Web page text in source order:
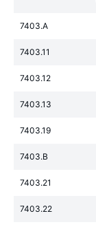
7403.A
7403.11
7403.12
7403.13
7403.19
7403.B
7403.21
7403.22